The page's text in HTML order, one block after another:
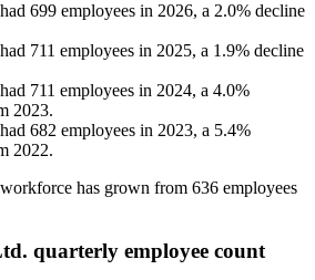
had 699 employees in 2026, a 2.0% decline
had 711 employees in 2025, a 1.9% decline
had 711 employees in 2024, a 4.0%
2023.
had 682 employees in 2023, a 5.4%
2022.
has grown from 636 employees
quarterly employee count